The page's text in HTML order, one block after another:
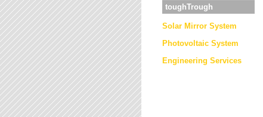
toughTrough
Solar Mirror System
Photovoltaic System
Engineering Services